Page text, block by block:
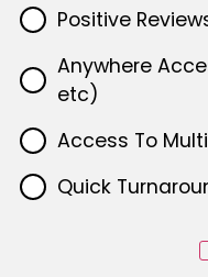
Positive
Anywhere
etc)
Access To
Quick